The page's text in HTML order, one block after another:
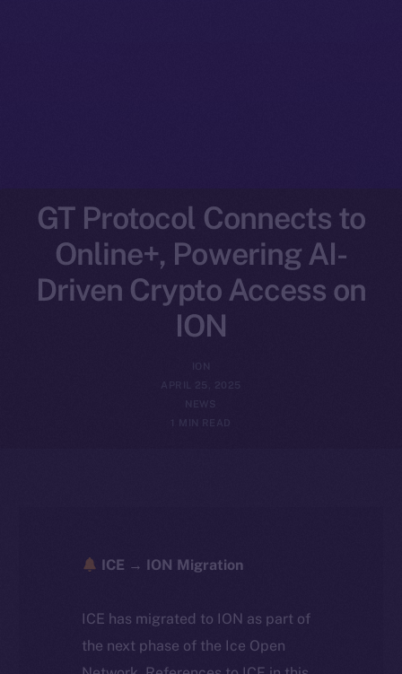
GT Protocol Connects to
Online+, Powering AI-
Driven Crypto Access on
ION
ION
APRIL 25, 2025
NEWS
1 MIN READ
ICE → ION Migration
ICE has migrated to ION as part of
the next phase of the Ice Open